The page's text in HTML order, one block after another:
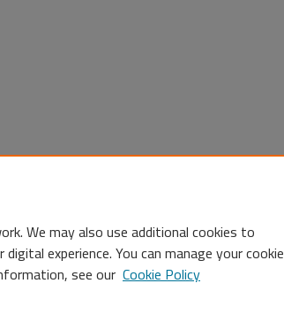
We may also use additional cookies to
experience. You can manage your cookie
see our Cookie Policy